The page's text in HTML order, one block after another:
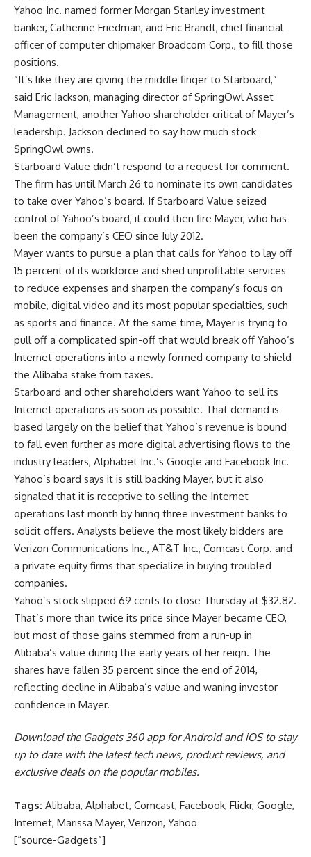
Yahoo Inc. named former Morgan Stanley investment
banker, Catherine Friedman, and Eric Brandt, chief financial
officer of computer chipmaker Broadcom Corp., to fill those
positions.
“It’s like they are giving the middle finger to Starboard,”
said Eric Jackson, managing director of SpringOwl Asset
Management, another Yahoo shareholder critical of Mayer’s
leadership. Jackson declined to say how much stock
SpringOwl owns.
Starboard Value didn’t respond to a request for comment.
The firm has until March 26 to nominate its own candidates
to take over Yahoo’s board. If Starboard Value seized
control of Yahoo’s board, it could then fire Mayer, who has
been the company’s CEO since July 2012.
Mayer wants to pursue a plan that calls for Yahoo to lay off
15 percent of its workforce and shed unprofitable services
to reduce expenses and sharpen the company’s focus on
mobile, digital video and its most popular specialties, such
as sports and finance. At the same time, Mayer is trying to
pull off a complicated spin-off that would break off Yahoo’s
Internet operations into a newly formed company to shield
the Alibaba stake from taxes.
Starboard and other shareholders want Yahoo to sell its
Internet operations as soon as possible. That demand is
based largely on the belief that Yahoo’s revenue is bound
to fall even further as more digital advertising flows to the
industry leaders, Alphabet Inc.’s Google and Facebook Inc.
Yahoo’s board says it is still backing Mayer, but it also
signaled that it is receptive to selling the Internet
operations last month by hiring three investment banks to
solicit offers. Analysts believe the most likely bidders are
Verizon Communications Inc., AT&T Inc., Comcast Corp. and
a private equity firms that specialize in buying troubled
companies.
Yahoo’s stock slipped 69 cents to close Thursday at $32.82.
That’s more than twice its price since Mayer became CEO,
but most of those gains stemmed from a run-up in
Alibaba’s value during the early years of her reign. The
shares have fallen 35 percent since the end of 2014,
reflecting decline in Alibaba’s value and waning investor
confidence in Mayer.
Download the Gadgets 360 app for Android and iOS to stay
up to date with the latest tech news, product reviews, and
exclusive deals on the popular mobiles.
Tags: Alibaba, Alphabet, Comcast, Facebook, Flickr, Google,
Internet, Marissa Mayer, Verizon, Yahoo
[“source-Gadgets”]